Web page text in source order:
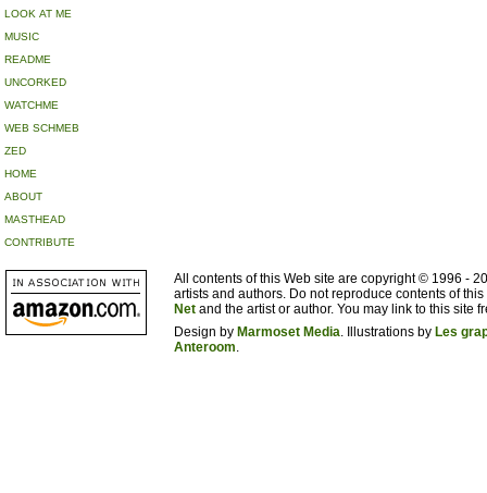
LOOK AT ME
MUSIC
README
UNCORKED
WATCHME
WEB SCHMEB
ZED
HOME
ABOUT
MASTHEAD
CONTRIBUTE
All contents of this Web site are copyright © 1996 -
artists and authors. Do not reproduce contents of
Net and the artist or author. You may link to this site
Design by Marmoset Media. Illustrations by Les
Anteroom.